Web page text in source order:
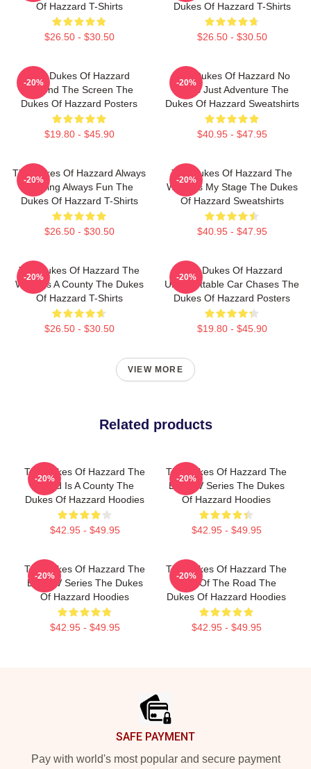
Of Hazzard T-Shirts
$26.50 - $30.50
Dukes Of Hazzard T-Shirts
$26.50 - $30.50
The Dukes Of Hazzard
Beyond The Screen The
Dukes Of Hazzard Posters
$19.80 - $45.90
-20%
The Dukes Of Hazzard No
Limits Just Adventure The
Dukes Of Hazzard Sweatshirts
$40.95 - $47.95
-20%
The Dukes Of Hazzard Always
Thrilling Always Fun The
Dukes Of Hazzard T-Shirts
$26.50 - $30.50
-20%
The Dukes Of Hazzard The
World Is My Stage The Dukes
Of Hazzard Sweatshirts
$40.95 - $47.95
-20%
The Dukes Of Hazzard The
World Is A County The Dukes
Of Hazzard T-Shirts
$26.50 - $30.50
-20%
The Dukes Of Hazzard
Unforgettable Car Chases The
Dukes Of Hazzard Posters
$19.80 - $45.90
-20%
VIEW MORE
Related products
The Dukes Of Hazzard The
World Is A County The
Dukes Of Hazzard Hoodies
$42.95 - $49.95
-20%
The Dukes Of Hazzard The
Best TV Series The Dukes
Of Hazzard Hoodies
$42.95 - $49.95
-20%
The Dukes Of Hazzard The
Best TV Series The Dukes
Of Hazzard Hoodies
$42.95 - $49.95
-20%
The Dukes Of Hazzard The
King Of The Road The
Dukes Of Hazzard Hoodies
$42.95 - $49.95
-20%
SAFE PAYMENT
Pay with world's most popular and secure payment